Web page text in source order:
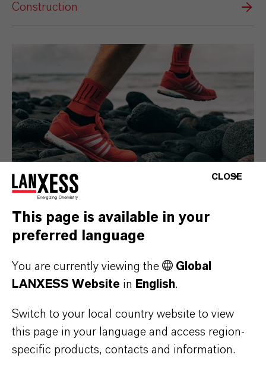
Construction
Consumer Goods
CLOSE
This page is available in your
preferred language
You are currently viewing the
Global
LANXESS Website in English.
Switch to your local country website to view
this page in your language and access region-
specific products, contacts and information.